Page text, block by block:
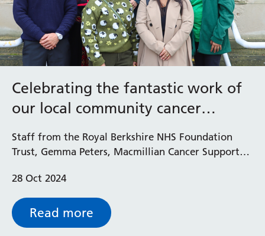
Celebrating the fantastic work of
our local community cancer
Staff from the Royal Berkshire NHS Foundation
Trust, Gemma Peters, Macmillian Cancer Support
Glenn Dennis came together recently at a special
event to recognise the amazing work our volunteer
cancer champions do to support their local
community.
28 Oct 2024
Read more